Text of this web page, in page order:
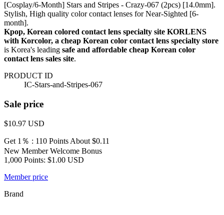
[Cosplay/6-Month] Stars and Stripes - Crazy-067 (2pcs) [14.0mm].
Stylish, High quality color contact lenses for Near-Sighted [6-
month].
Kpop, Korean colored contact lens specialty site KORLENS
with Korcolor, a cheap Korean color contact lens specialty store
is Korea's leading safe and affordable cheap Korean color
contact lens sales site.
PRODUCT ID
IC-Stars-and-Stripes-067
Sale price
$10.97 USD
Get 1％ : 110 Points About $0.11
New Member Welcome Bonus
1,000 Points: $1.00 USD
Member price
Brand